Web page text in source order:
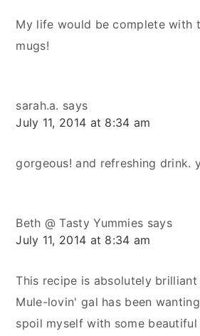
My life would be complete with
mugs!
sarah.a. says
July 11, 2014 at 8:34 am
gorgeous! and refreshing drink.
Beth @ Tasty Yummies says
July 11, 2014 at 8:34 am
This recipe is absolutely
Mule-lovin' gal has been
spoil myself with some